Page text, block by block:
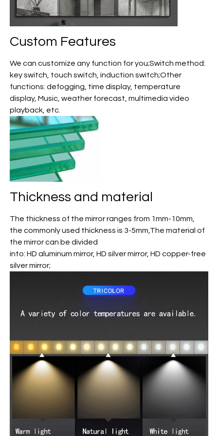
Custom Features
We can customize any function for you;Switch method:
key switch, touch switch, induction switch;Other
functions: defogging, time display, temperature
display, Music, weather forecast, multimedia video
playback, etc.
Thickness and material
The thickness of the mirror ranges from 1mm-10mm,
the commonly used thickness is 3-5mm,The material of
the mirror can be divided
into: HD aluminum mirror, HD silver mirror, HD copper-free
silver mirror;